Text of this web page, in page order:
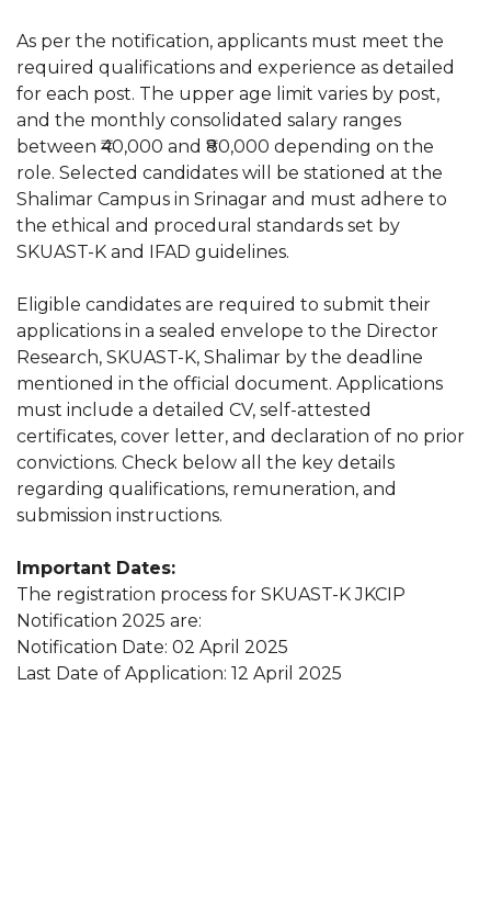
As per the notification, applicants must meet the
required qualifications and experience as detailed
for each post. The upper age limit varies by post,
and the monthly consolidated salary ranges
between ₹40,000 and ₹80,000 depending on the
role. Selected candidates will be stationed at the
Shalimar Campus in Srinagar and must adhere to
the ethical and procedural standards set by
SKUAST-K and IFAD guidelines.
Eligible candidates are required to submit their
applications in a sealed envelope to the Director
Research, SKUAST-K, Shalimar by the deadline
mentioned in the official document. Applications
must include a detailed CV, self-attested
certificates, cover letter, and declaration of no prior
convictions. Check below all the key details
regarding qualifications, remuneration, and
submission instructions.
Important Dates:
The registration process for SKUAST-K JKCIP
Notification 2025 are:
Notification Date: 02 April 2025
Last Date of Application: 12 April 2025